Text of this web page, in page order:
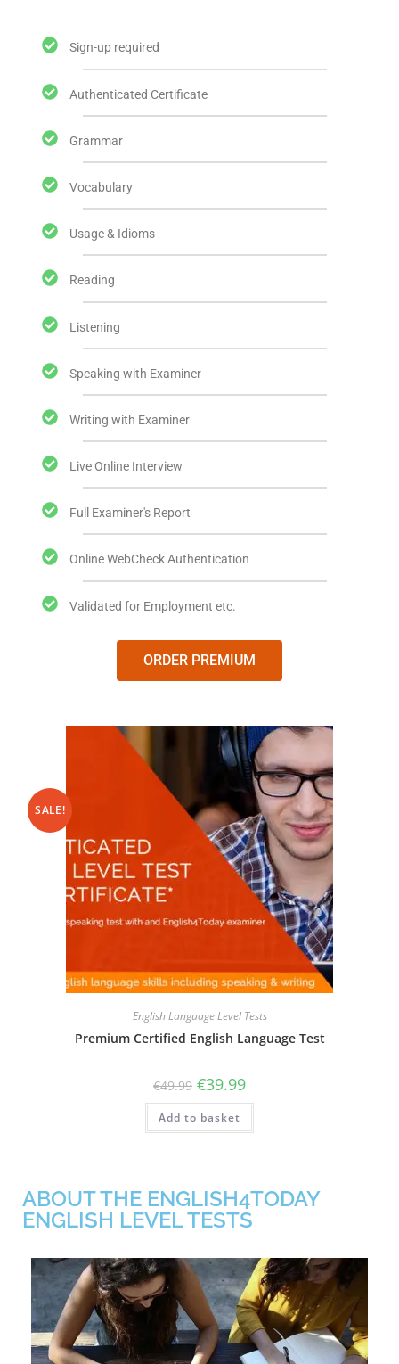
Sign-up required
Authenticated Certificate
Grammar
Vocabulary
Usage & Idioms
Reading
Listening
Speaking with Examiner
Writing with Examiner
Live Online Interview
Full Examiner's Report
Online WebCheck Authentication
Validated for Employment etc.
ORDER PREMIUM
SALE!
English Language Level Tests
Premium Certified English Language Test
€49.99 €39.99
Add to basket
ABOUT THE ENGLISH4TODAY
ENGLISH LEVEL TESTS